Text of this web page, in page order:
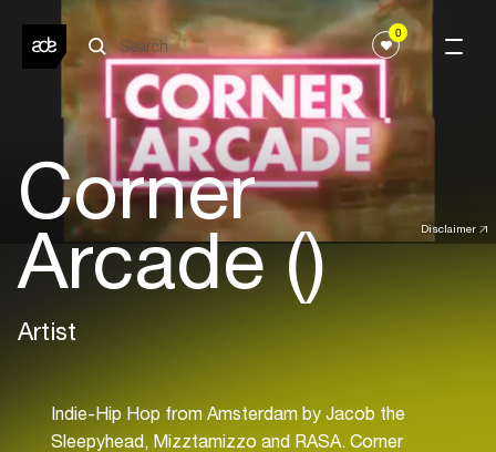
0
Disclaimer
Corner
Arcade ()
Artist
Indie-Hip Hop from Amsterdam by Jacob the
Sleepyhead, Mizztamizzo and RASA. Corner